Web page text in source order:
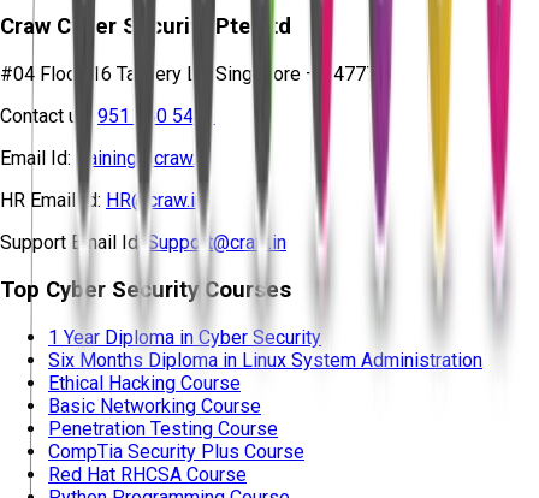
Craw Cyber Security Pte Ltd
#04 Floor, 16 Tannery Ln, Singapore – 347778
Contact us: 951 380 5401
Email Id: training@craw.in
HR Email Id: HR@craw.in
Support Email Id: Support@craw.in
Top Cyber Security Courses
1 Year Diploma in Cyber Security
Six Months Diploma in Linux System Administration
Ethical Hacking Course
Basic Networking Course
Penetration Testing Course
CompTia Security Plus Course
Red Hat RHCSA Course